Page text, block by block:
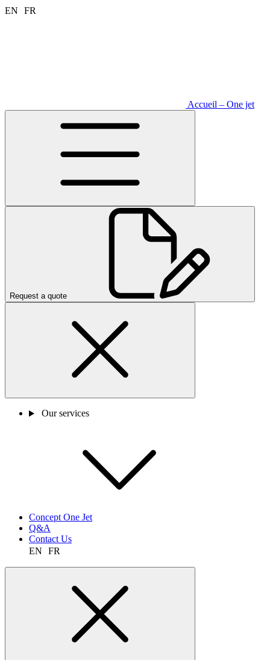
Aller
EN FR
Accueil – One jet
Request a quote
Our services
Concept One Jet
Q&A
Contact Us
EN
FR